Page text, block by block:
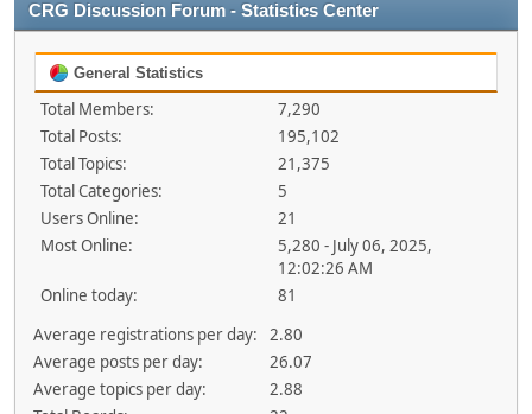
CRG Discussion Forum - Statistics Center
General Statistics
Total Members:
7,290
Total Posts:
195,102
Total Topics:
21,375
Total Categories:
5
Users Online:
21
Most Online:
5,280 - July 06, 2025,
12:02:26 AM
Online today:
81
Average registrations per day:
2.80
Average posts per day:
26.07
Average topics per day:
2.88